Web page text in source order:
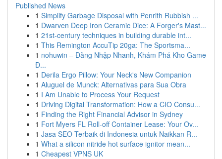
Published News
1 Simplify Garbage Disposal with Penrith Rubbish ...
1 Dwarven Deep Iron Ceramic Dice: A Forger's Mast...
1 21st-century techniques in building durable int...
1 This Remington AccuTip 20ga: The Sportsma...
1 nohuwin – Đăng Nhập Nhanh, Khám Phá Kho Game
Đ...
1 Derila Ergo Pillow: Your Neck's New Companion
1 Aluguel de Munck: Alternativas para Sua Obra
1 I Am Unable to Process Your Request
1 Driving Digital Transformation: How a CIO Consu...
1 Finding the Right Financial Advisor in Sydney
1 Fort Myers FL Roll-off Container Lease: Your Ov...
1 Jasa SEO Terbaik di Indonesia untuk Naikkan R...
1 What a silicon nitride hot surface ignitor mean...
1 Cheapest VPNS UK